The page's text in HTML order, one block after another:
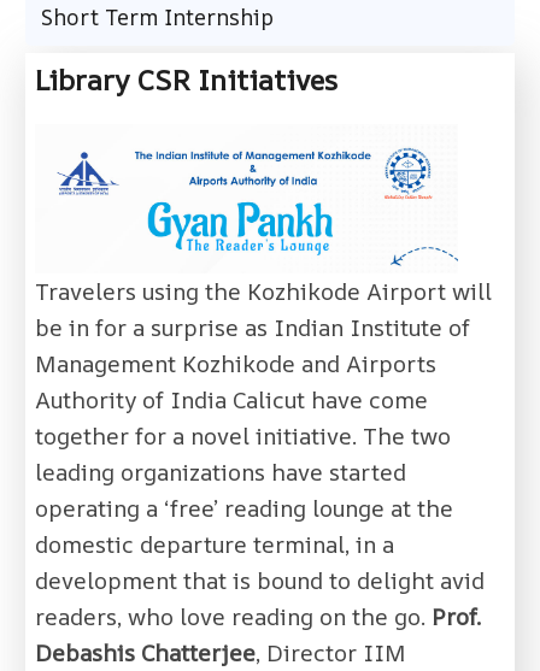
Library CSR Initiatives
Travelers using the Kozhikode Airport will
be in for a surprise as Indian Institute of
Management Kozhikode and Airports
Authority of India Calicut have come
together for a novel initiative. The two
leading organizations have started
operating a ‘free’ reading lounge at the
domestic departure terminal, in a
development that is bound to delight avid
readers, who love reading on the go. Prof.
Debashis Chatterjee, Director IIM
Short Term Internship